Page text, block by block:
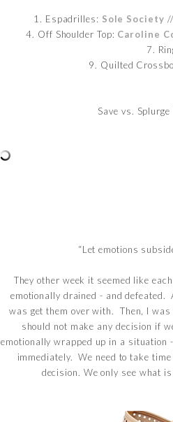
1. Espadrilles: Sole Society
4. Off Shoulder Top: Caroline
7.
9. Quilted
Save vs.
“Let emotions
They other week it seemed like
emotionally drained - and defeated.
was get them over with. Then, I was
should not make any decision if
emotionally wrapped up in a situation
immediately. We need to take
decision. We only see what